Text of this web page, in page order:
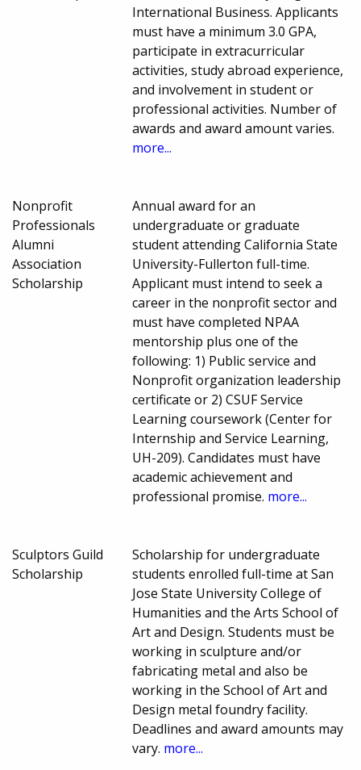
International Business. Applicants
must have a minimum 3.0 GPA,
participate in extracurricular
activities, study abroad experience,
and involvement in student or
professional activities. Number of
awards and award amount varies.
more...
Nonprofit
Professionals
Alumni
Association
Scholarship
Annual award for an
undergraduate or graduate
student attending California State
University-Fullerton full-time.
Applicant must intend to seek a
career in the nonprofit sector and
must have completed NPAA
mentorship plus one of the
following: 1) Public service and
Nonprofit organization leadership
certificate or 2) CSUF Service
Learning coursework (Center for
Internship and Service Learning,
UH-209). Candidates must have
academic achievement and
professional promise. more...
Sculptors Guild
Scholarship
Scholarship for undergraduate
students enrolled full-time at San
Jose State University College of
Humanities and the Arts School of
Art and Design. Students must be
working in sculpture and/or
fabricating metal and also be
working in the School of Art and
Design metal foundry facility.
Deadlines and award amounts may
vary. more...